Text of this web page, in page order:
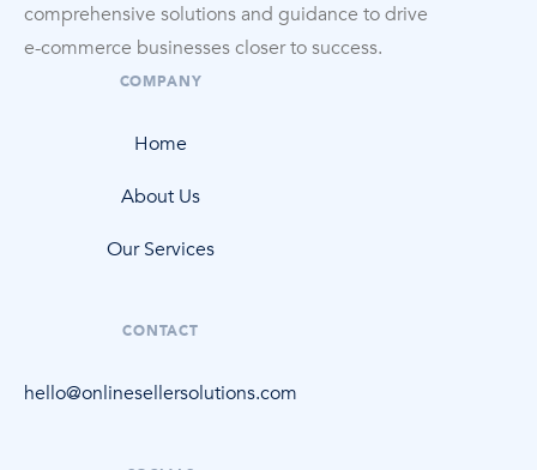
comprehensive solutions and guidance to drive
e-commerce businesses closer to success.
COMPANY
Home
About Us
Our Services
CONTACT
hello@onlinesellersolutions.com